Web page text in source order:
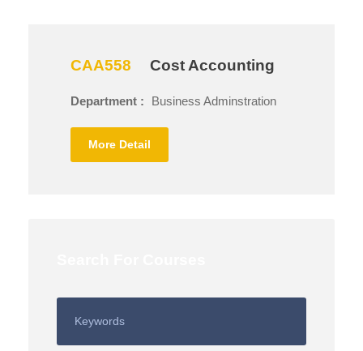
CAA558 Cost Accounting
Department : Business Adminstration
More Detail